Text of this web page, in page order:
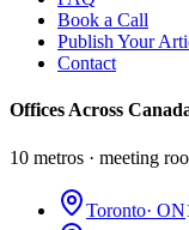
Book a Call
Publish Your
Contact
Offices Across
10 metros · meeting
Toronto· ON